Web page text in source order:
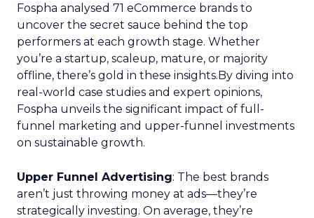
Fospha analysed 71 eCommerce brands to
uncover the secret sauce behind the top
performers at each growth stage. Whether
you’re a startup, scaleup, mature, or majority
offline, there’s gold in these insights.By diving into
real-world case studies and expert opinions,
Fospha unveils the significant impact of full-
funnel marketing and upper-funnel investments
on sustainable growth.
Upper Funnel Advertising: The best brands
aren’t just throwing money at ads—they’re
strategically investing. On average, they’re